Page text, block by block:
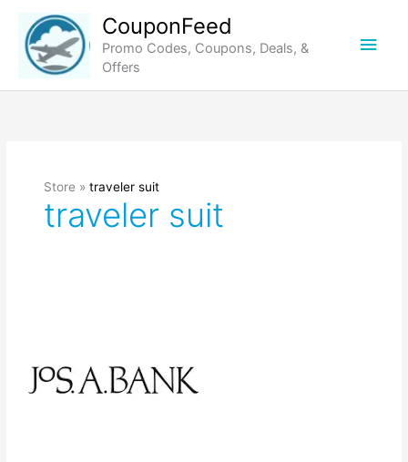
content
CouponFeed
Promo Codes, Coupons, Deals, &
Offers
Main
Store »traveler suit
traveler suit